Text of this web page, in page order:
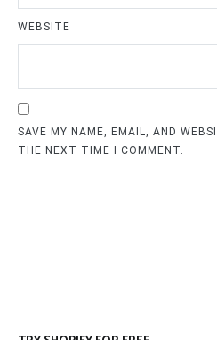
WEBSITE
SAVE MY NAME, EMAIL, AND
THE NEXT TIME I COMMENT.